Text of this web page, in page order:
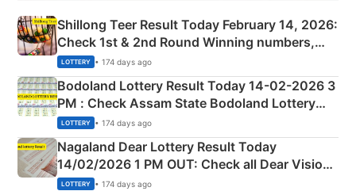
Shillong Teer Result Today February 14, 2026:
Check 1st & 2nd Round Winning numbers,
Shillong Teer Common Number & Result List
here
LOTTERY • 174 days ago
Bodoland Lottery Result Today 14-02-2026 3
PM : Check Assam State Bodoland Lottery
Full Winners Lists here
LOTTERY • 174 days ago
Nagaland Dear Lottery Result Today
14/02/2026 1 PM OUT: Check all Dear Vision
Morning Saturday Winning Numbers Here
LOTTERY • 174 days ago